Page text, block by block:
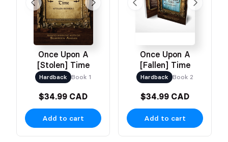
Once Upon A
[Stolen] Time
Hardback Book 1
$34.99 CAD
Add to cart
Once Upon A
[Fallen] Time
Hardback Book 2
$34.99 CAD
Add to cart